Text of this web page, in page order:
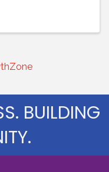
BUILDING